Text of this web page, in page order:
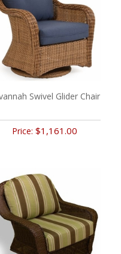
Swivel Glider Chair
Price:$1,161.00